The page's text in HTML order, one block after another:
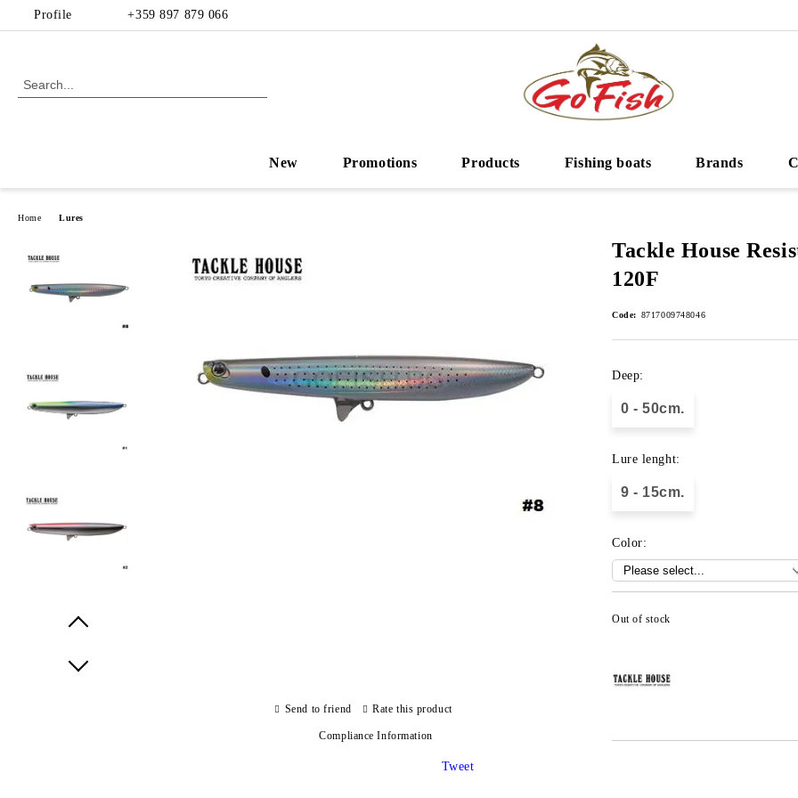
Profile +359 897 879 066
New Promotions Products Fishing boats Brands
Home Lures
Tackle House
120F
Code: 8717009748046
Deep:
0 - 50cm.
Lure lenght:
9 - 15cm.
Color:
Out of stock
Send to friend Rate this product
Compliance Information
Tweet